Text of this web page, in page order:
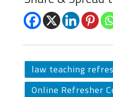
law teaching
Online Refresher